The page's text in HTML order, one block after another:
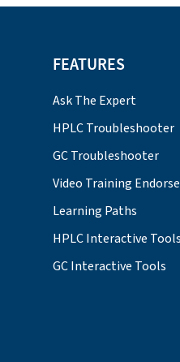
FEATURES
Ask The Expert
HPLC Troubleshooter
GC Troubleshooter
Video Training
Learning Paths
HPLC Interactive Tools
GC Interactive Tools